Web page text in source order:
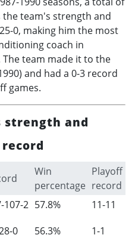
the team's strength and
0, making him the most
coach in
The team made it to the
) and had a 0-3 record
games.
strength and
Win
percentage
Playoff
record
107-2 57.8%
11-11
0 56.3%
1-1